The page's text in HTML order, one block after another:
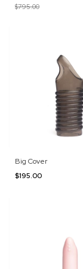
$795.00
Big Cover
$195.00